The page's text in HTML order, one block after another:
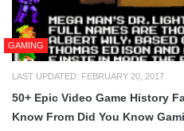
GAMING
LAST UPDATED: FEBRUARY 20, 2017
50+ Epic Video Game History
Know From Did You Know